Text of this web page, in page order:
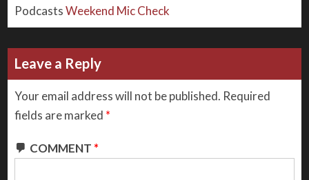
Podcasts Weekend Mic Check
Leave a Reply
Your email address will not be published. Required
fields are marked *
COMMENT *